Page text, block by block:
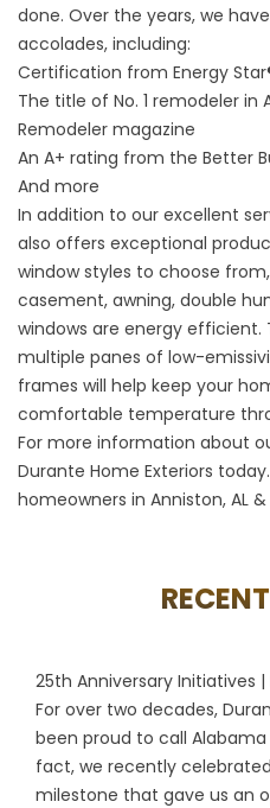
done. Over the years, we
accolades, including:
Certification from Energy
The title of No. 1 remodeler
Remodeler magazine
An A+ rating from the Better
And more
In addition to our excellent
also offers exceptional
window styles to choose
casement, awning, double
windows are energy efficient.
multiple panes of low-
frames will help keep your
comfortable temperature
For more information about
Durante Home Exteriors
homeowners in Anniston, AL
25th Anniversary Initiatives
For over two decades,
been proud to call
fact, we recently
milestone that gave us an